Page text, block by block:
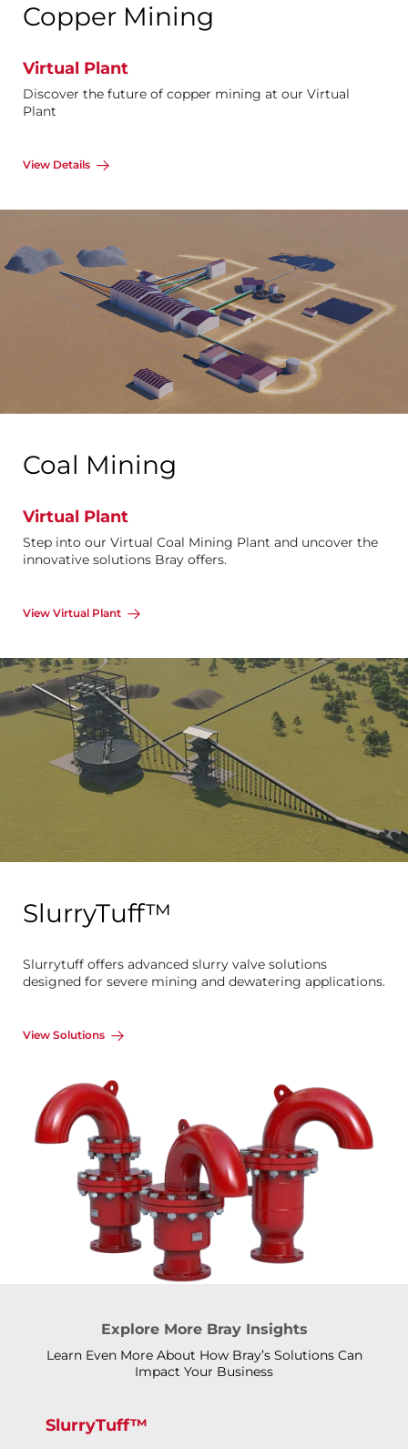
Copper Mining
Virtual Plant
Discover the future of copper mining at our Virtual
Plant
View Details
Coal Mining
Virtual Plant
Step into our Virtual Coal Mining Plant and uncover the
innovative solutions Bray offers.
View Virtual Plant
SlurryTuff™
Slurrytuff offers advanced slurry valve solutions
designed for severe mining and dewatering applications.
View Solutions
Explore More Bray Insights
Learn Even More About How Bray’s Solutions Can
Impact Your Business
SlurryTuff™